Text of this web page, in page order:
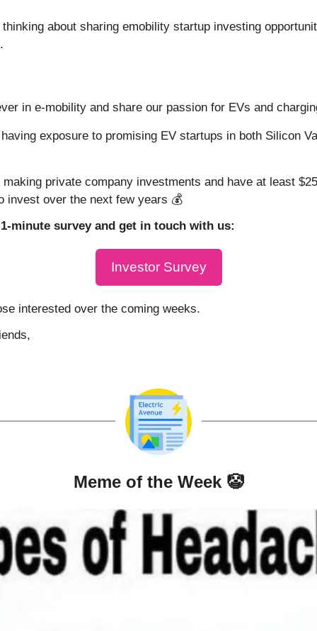
thinking about sharing emobility startup investing
in e-mobility and share our passion for EVs and
exposure to promising EV startups in both Silicon
private company investments and have at least
invest over the next few years 💰
minute survey and get in touch with us:
Investor Survey
interested over the coming weeks.
Meme of the Week 🤡